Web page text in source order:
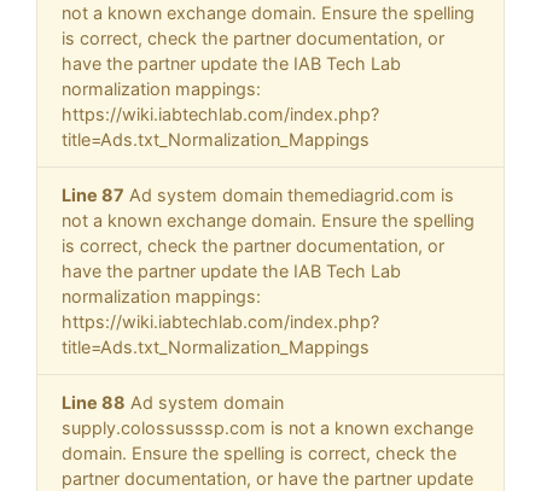
not a known exchange domain. Ensure the spelling
is correct, check the partner documentation, or
have the partner update the IAB Tech Lab
normalization mappings:
https://wiki.iabtechlab.com/index.php?
title=Ads.txt_Normalization_Mappings
Line 87 Ad system domain themediagrid.com is
not a known exchange domain. Ensure the spelling
is correct, check the partner documentation, or
have the partner update the IAB Tech Lab
normalization mappings:
https://wiki.iabtechlab.com/index.php?
title=Ads.txt_Normalization_Mappings
Line 88 Ad system domain
supply.colossusssp.com is not a known exchange
domain. Ensure the spelling is correct, check the
partner documentation, or have the partner update